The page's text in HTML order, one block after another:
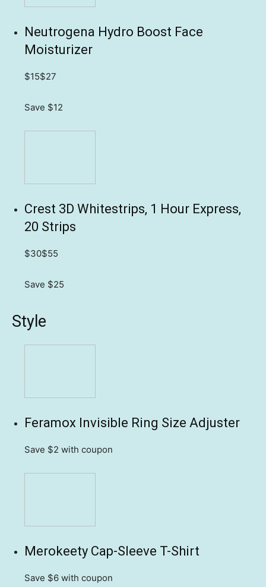
Neutrogena Hydro Boost Face
Moisturizer
$15$27
Save $12
Crest 3D Whitestrips, 1 Hour Express,
20 Strips
$30$55
Save $25
Style
Feramox Invisible Ring Size Adjuster
Save $2 with coupon
Merokeety Cap-Sleeve T-Shirt
Save $6 with coupon